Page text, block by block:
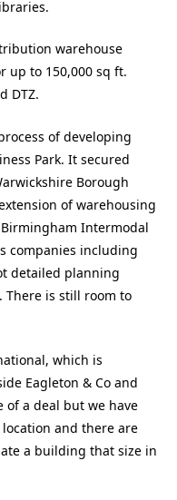
warehouse
up to 150,000 sq ft.
DTZ.
of developing
Park. It secured
Borough
of warehousing
Intermodal
companies including
detailed planning
There is still room to
which is
Eagleton & Co and
of a deal but we have
and there are
a building that size in